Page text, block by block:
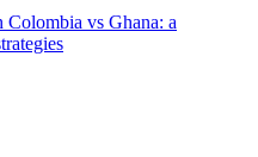
Colombia vs Ghana: a